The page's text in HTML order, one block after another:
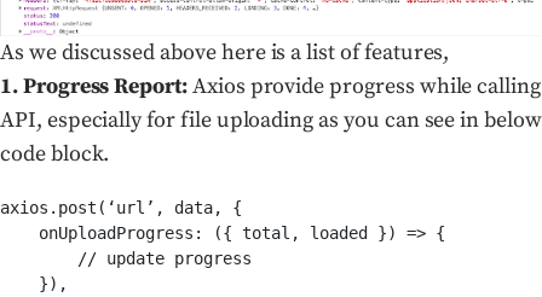
As we discussed above here is a list of features,
1. Progress Report:Axios provide progress while calling
API, especially for file uploading as you can see in below
code block.
axios.post(‘url’, data, {
    onUploadProgress: ({ total, loaded }) => {
        // update progress
    }),